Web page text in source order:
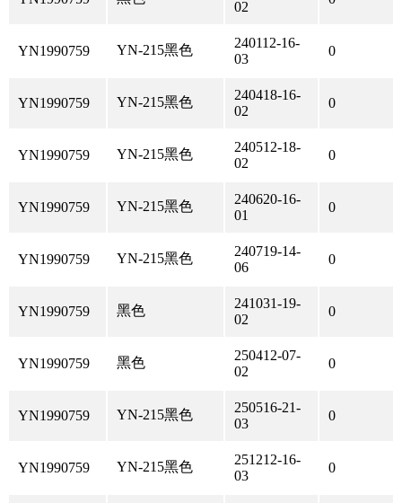
02
YN1990759 YN-215黑色
240112-16-
03
0
YN1990759 YN-215黑色
240418-16-
02
0
YN1990759 YN-215黑色
240512-18-
02
0
YN1990759 YN-215黑色
240620-16-
01
0
YN1990759 YN-215黑色
240719-14-
06
0
YN1990759 黑色
241031-19-
02
0
YN1990759 黑色
250412-07-
02
0
YN1990759 YN-215黑色
250516-21-
03
0
YN1990759 YN-215黑色
251212-16-
03
0